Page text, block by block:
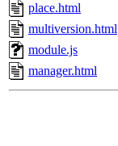
place.html
multiversion.html
module.js
manager.html